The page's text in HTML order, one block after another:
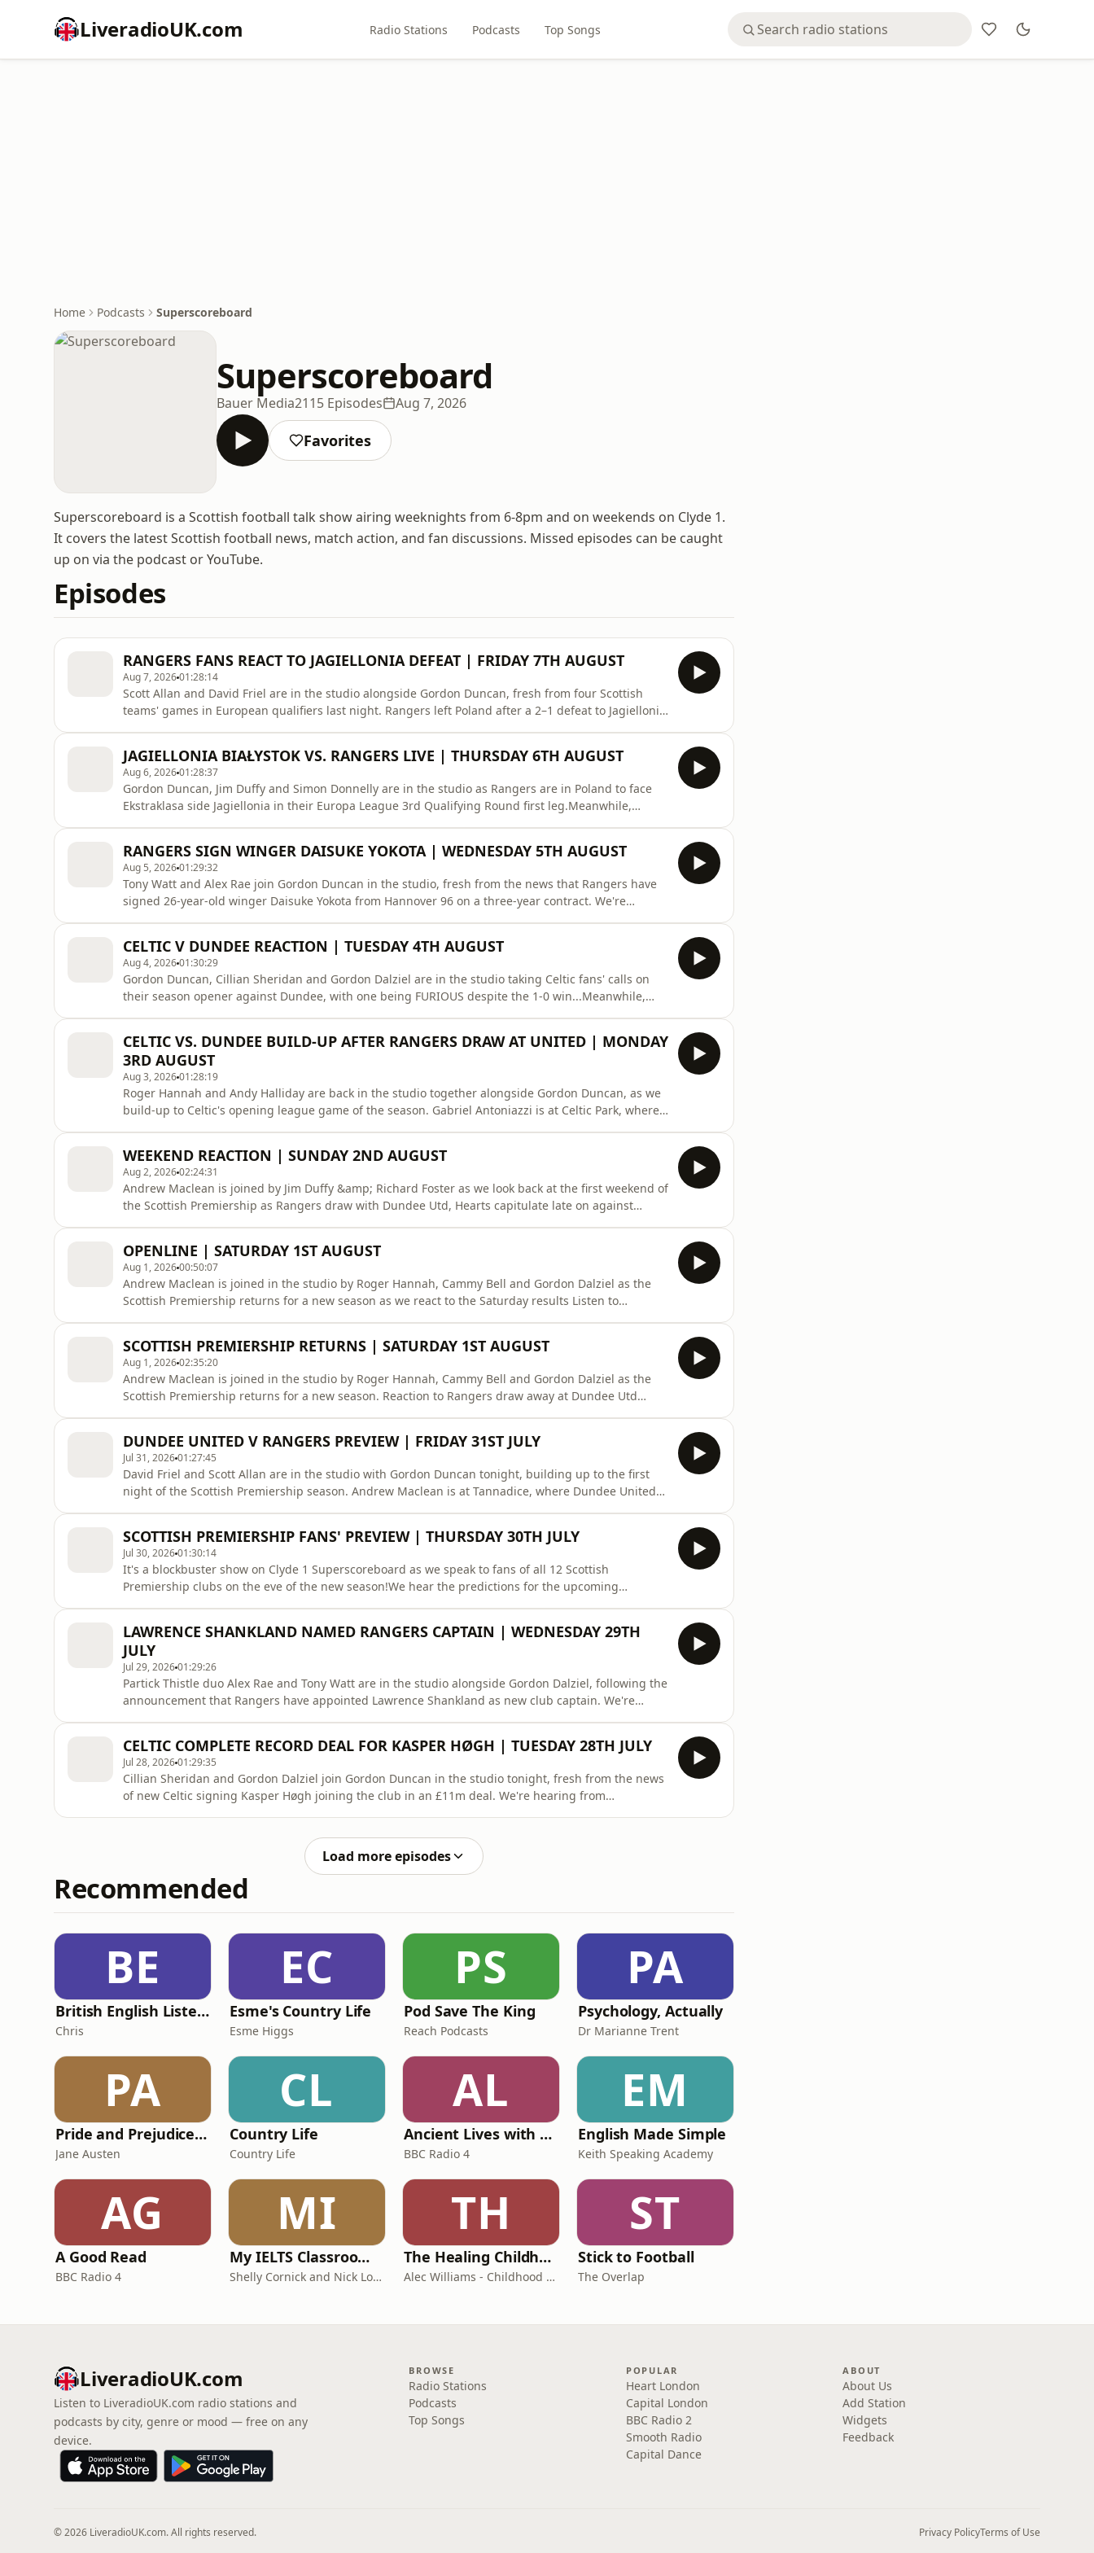
LiveradioUK.com Radio Stations Podcasts Top Songs
Home Podcasts Superscoreboard
Superscoreboard
Bauer Media2115 Episodes Aug 7, 2026
Favorites
Superscoreboard is a Scottish football talk show airing weeknights from 6-8pm and on weekends on Clyde 1.
It covers the latest Scottish football news, match action, and fan discussions. Missed episodes can be caught
up on via the podcast or YouTube.
Episodes
RANGERS FANS REACT TO JAGIELLONIA DEFEAT | FRIDAY 7TH AUGUST
Aug 7, 202601:28:14
Scott Allan and David Friel are in the studio alongside Gordon Duncan, fresh from four Scottish
teams' games in European qualifiers last night. Rangers left Poland after a 2–1 defeat to Jagiellonia
a
JAGIELLONIA BIAŁYSTOK VS. RANGERS LIVE | THURSDAY 6TH AUGUST
Aug 6, 202601:28:37
Gordon Duncan, Jim Duffy and Simon Donnelly are in the studio as Rangers are in Poland to face
Ekstraklasa side Jagiellonia in their Europa League 3rd Qualifying Round first leg.Meanwhile,
https://x.com/ClydeSSBInstagra
RANGERS SIGN WINGER DAISUKE YOKOTA | WEDNESDAY 5TH AUGUST
Aug 5, 202601:29:32
Tony Watt and Alex Rae join Gordon Duncan in the studio, fresh from the news that Rangers have
signed 26-year-old winger Daisuke Yokota from Hannover 96 on a three-year contract. We're
Champions League p
CELTIC V DUNDEE REACTION | TUESDAY 4TH AUGUST
Aug 4, 202601:30:29
Gordon Duncan, Cillian Sheridan and Gordon Dalziel are in the studio taking Celtic fans' calls on
their season opener against Dundee, with one being FURIOUS despite the 1-0 win...Meanwhile,
https://hellorayo.co.uk/podcasts/superscoreboard
CELTIC VS. DUNDEE BUILD-UP AFTER RANGERS DRAW AT UNITED | MONDAY
3RD AUGUST
Aug 3, 202601:28:19
Roger Hannah and Andy Halliday are back in the studio together alongside Gordon Duncan, as we
build-up to Celtic's opening league game of the season. Gabriel Antoniazzi is at Celtic Park, where
McInnes' side. You ha
WEEKEND REACTION | SUNDAY 2ND AUGUST
Aug 2, 202602:24:31
Andrew Maclean is joined by Jim Duffy &amp; Richard Foster as we look back at the first weekend of
the Scottish Premiership as Rangers draw with Dundee Utd, Hearts capitulate late on against
https://hellorayo.co.uk/podcasts/superscoreboard/X: https://x.co
OPENLINE | SATURDAY 1ST AUGUST
Aug 1, 202600:50:07
Andrew Maclean is joined in the studio by Roger Hannah, Cammy Bell and Gordon Dalziel as the
Scottish Premiership returns for a new season as we react to the Saturday results Listen to
https://www.facebook.com/clyde1TikTok: https://www.tiktok.co
SCOTTISH PREMIERSHIP RETURNS | SATURDAY 1ST AUGUST
Aug 1, 202602:35:20
Andrew Maclean is joined in the studio by Roger Hannah, Cammy Bell and Gordon Dalziel as the
Scottish Premiership returns for a new season. Reaction to Rangers draw away at Dundee Utd
https://www.instagram.com/clyde1ssbFacebook: https:
DUNDEE UNITED V RANGERS PREVIEW | FRIDAY 31ST JULY
Jul 31, 202601:27:45
David Friel and Scott Allan are in the studio with Gordon Duncan tonight, building up to the first
night of the Scottish Premiership season. Andrew Maclean is at Tannadice, where Dundee United
the cryst
SCOTTISH PREMIERSHIP FANS' PREVIEW | THURSDAY 30TH JULY
Jul 30, 202601:30:14
It's a blockbuster show on Clyde 1 Superscoreboard as we speak to fans of all 12 Scottish
Premiership clubs on the eve of the new season!We hear the predictions for the upcoming
caller who's about to get mar
LAWRENCE SHANKLAND NAMED RANGERS CAPTAIN | WEDNESDAY 29TH
JULY
Jul 29, 202601:29:26
Partick Thistle duo Alex Rae and Tony Watt are in the studio alongside Gordon Dalziel, following the
announcement that Rangers have appointed Lawrence Shankland as new club captain. We're
We're also spe
CELTIC COMPLETE RECORD DEAL FOR KASPER HØGH | TUESDAY 28TH JULY
Jul 28, 202601:29:35
Cillian Sheridan and Gordon Dalziel join Gordon Duncan in the studio tonight, fresh from the news
of new Celtic signing Kasper Høgh joining the club in an £11m deal. We're hearing from
Load more episodes
Recommended
BE
British English Listening Practice - English Go! Podcast
Chris
EC
Esme's Country Life
Esme Higgs
PS
Pod Save The King
Reach Podcasts
PA
Psychology, Actually
Dr Marianne Trent
PA
Pride and Prejudice (version 6, dramatic reading)
Jane Austen
CL
Country Life
Country Life
AL
Ancient Lives with Mary Beard
BBC Radio 4
EM
English Made Simple
Keith Speaking Academy
AG
A Good Read
BBC Radio 4
MI
My IELTS Classroom Podcast
Shelly Cornick and Nick Lone
TH
The Healing Childhood Trauma Podcast
Alec Williams - Childhood and Relational Trauma Psychotherapist
ST
Stick to Football
The Overlap
LiveradioUK.com
Listen to LiveradioUK.com radio stations and
podcasts by city, genre or mood — free on any
device.
BROWSE
Radio Stations
Podcasts
Top Songs
POPULAR
Heart London
Capital London
BBC Radio 2
Smooth Radio
Capital Dance
ABOUT
About Us
Add Station
Widgets
Feedback
© 2026 LiveradioUK.com. All rights reserved. Privacy PolicyTerms of Use